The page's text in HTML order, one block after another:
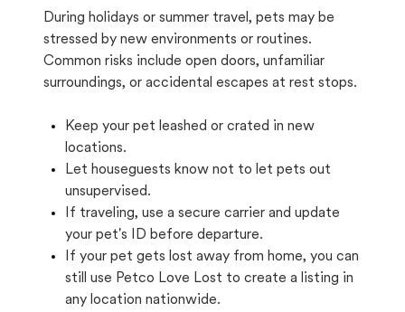
During holidays or summer travel, pets may be
stressed by new environments or routines.
Common risks include open doors, unfamiliar
surroundings, or accidental escapes at rest stops.
Keep your pet leashed or crated in new
locations.
Let houseguests know not to let pets out
unsupervised.
If traveling, use a secure carrier and update
your pet's ID before departure.
If your pet gets lost away from home, you can
still use Petco Love Lost to create a listing in
any location nationwide.